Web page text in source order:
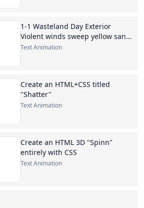
1-1 Wasteland Day Exterior
Violent winds sweep yellow sand,
blotting out the sun. Chen Feng
Text Animation
Create an HTML+CSS titled
"Shatter"
Text Animation
Create an HTML 3D "Spinn"
entirely with CSS
Text Animation